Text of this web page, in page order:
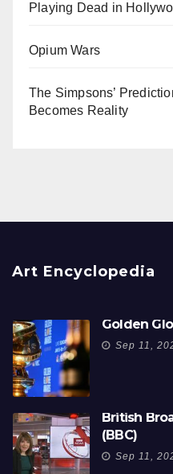
Playing Dead in
Opium Wars
The Simpsons’
Becomes Reality
Art Encyclopedia
Golden
Sep 11,
British
(BBC)
Sep 11,